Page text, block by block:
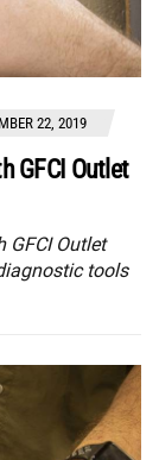
22, 2019
GFCI Outlet
GFCI Outlet
tools